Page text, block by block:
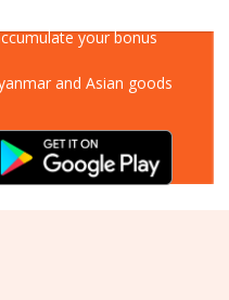
your bonus
and Asian goods